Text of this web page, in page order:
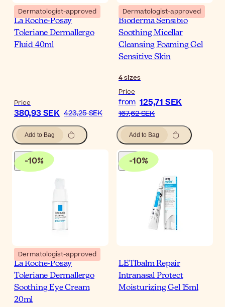
Dermatologist-approved
La Roche-Posay
Toleriane Dermallergo
Fluid 40ml
Price
380,93 SEK 423,25 SEK
Add to Bag
Dermatologist-approved
Bioderma Sensibio
Soothing Micellar
Cleansing Foaming Gel
Sensitive Skin
4sizes
Price
from 125,71 SEK
167,62 SEK
Add to Bag
-10%
Dermatologist-approved
La Roche-Posay
Toleriane Dermallergo
Soothing Eye Cream
20ml
-10%
LETIbalm Repair
Intranasal Protect
Moisturizing Gel 15ml